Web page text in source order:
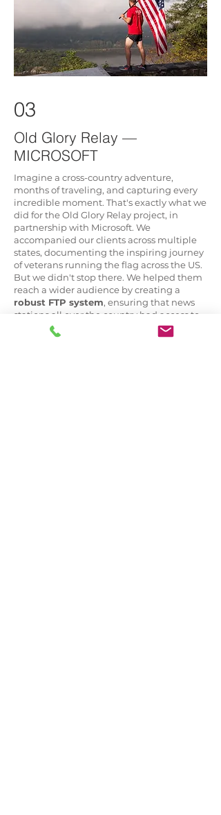
03
Old Glory Relay —
MICROSOFT
Imagine a cross-country adventure,
months of traveling, and capturing every
incredible moment. That's exactly what we
did for the Old Glory Relay project, in
partnership with Microsoft. We
accompanied our clients across multiple
states, documenting the inspiring journey
of veterans running the flag across the US.
But we didn't stop there. We helped them
reach a wider audience by creating a
robust FTP system, ensuring that news
stations all over the country had access to
our media captures. With our support, the
event gained major
outreach and press